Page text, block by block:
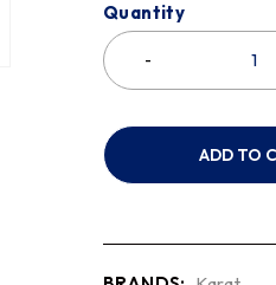
Quantity
ADD TO